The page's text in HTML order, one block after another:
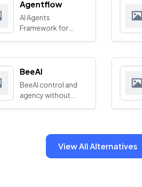
Agentflow
AI Agents
Framework for
BeeAI
BeeAI control and
agency without
View All Alternatives